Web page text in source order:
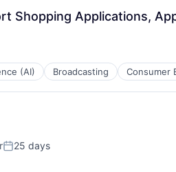
Shopping Applications,
(AI) Broadcasting Consumer
Posted:
25 days